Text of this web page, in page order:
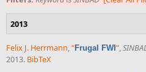
2013
Felix J. Herrmann,“Frugal FWI ”,
2013. BibTeX